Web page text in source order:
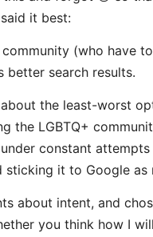
said it best:
(who have
better search results.
the least-worst
the LGBTQ+
constant
it to Google as
about intent, and
you think how I